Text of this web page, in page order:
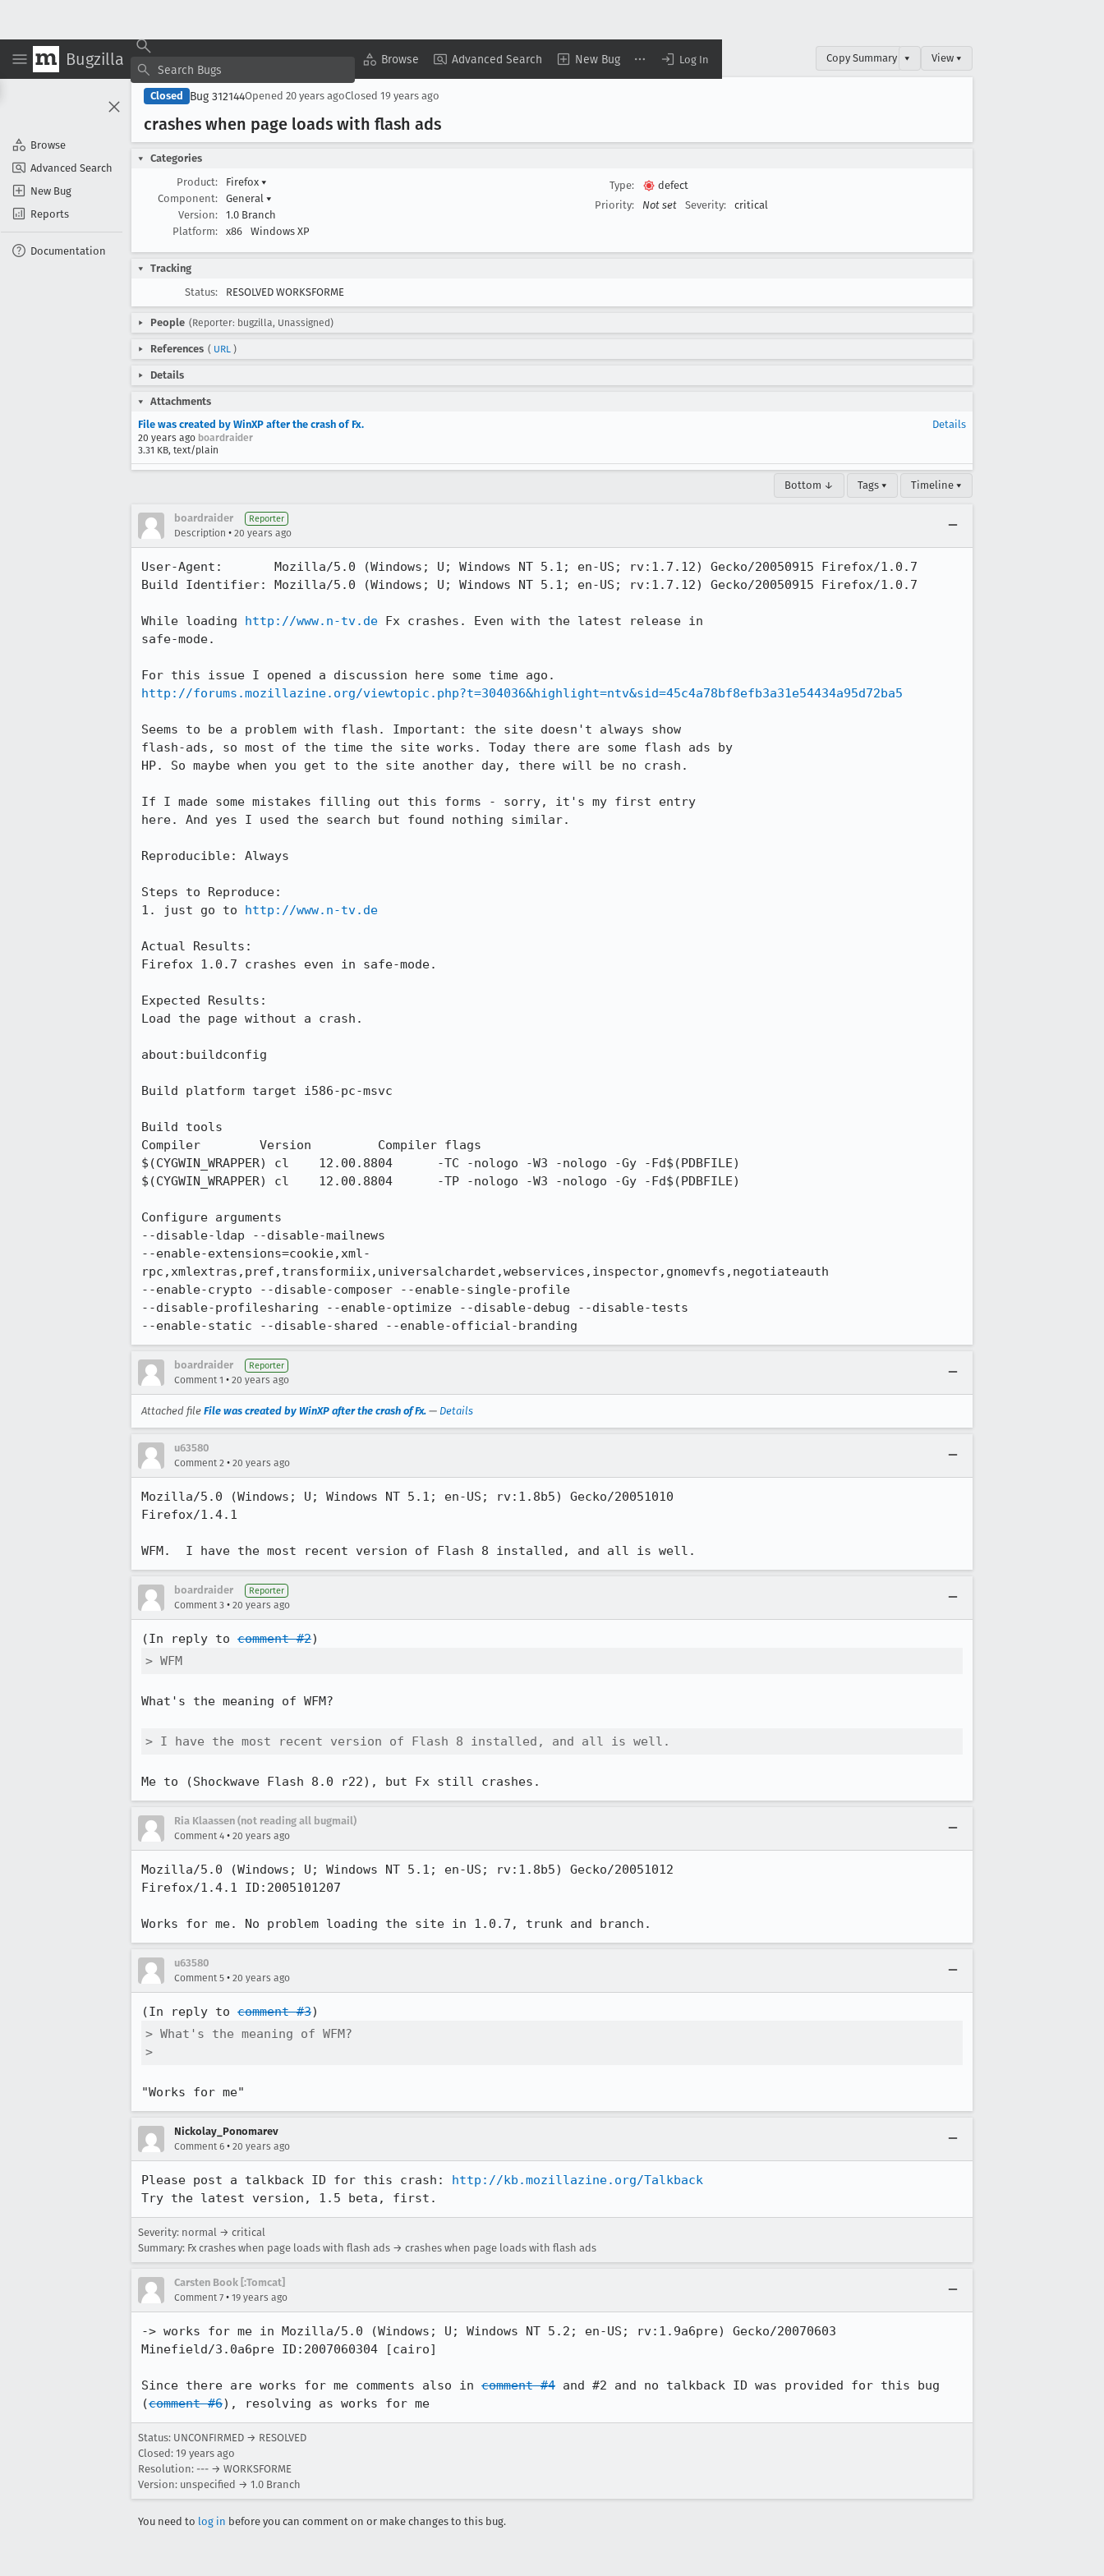
Bugzilla Browse Advanced Search New Bug Log In
Browse
Advanced Search
New Bug
Reports
Documentation
Copy Summary ▾ View ▾
Closed Bug 312144Opened 20 years agoClosed 19 years ago
crashes when page loads with flash ads
Categories
Product:
Firefox ▾
Component:
General ▾
Version:
1.0 Branch
Platform:
x86 Windows XP
Type:
defect
Priority:
Not set Severity: critical
Tracking
Status:
RESOLVED WORKSFORME
People (Reporter: bugzilla, Unassigned)
References ( URL )
Details
Attachments
File was created by WinXP after the crash of Fx.
20 years ago boardraider
3.31 KB, text/plain
Details
Bottom ↓ Tags ▾ Timeline ▾
boardraider Reporter
Description • 20 years ago
User-Agent:       Mozilla/5.0 (Windows; U; Windows NT 5.1; en-US; rv:1.7.12) Gecko/20050915 Firefox/1.0.7
Build Identifier: Mozilla/5.0 (Windows; U; Windows NT 5.1; en-US; rv:1.7.12) Gecko/20050915 Firefox/1.0.7
While loading http://www.n-tv.de Fx crashes. Even with the latest release in
safe-mode.
http://forums.mozillazine.org/viewtopic.php?t=304036&highlight=ntv&sid=45c4a78bf8efb3a31e54434a95d72ba5
Seems to be a problem with flash. Important: the site doesn't always show
flash-ads, so most of the time the site works. Today there are some flash ads by
HP. So maybe when you get to the site another day, there will be no crash.
If I made some mistakes filling out this forms - sorry, it's my first entry
here. And yes I used the search but found nothing similar.
Reproducible: Always
Steps to Reproduce:
1. just go to http://www.n-tv.de
Actual Results:
Firefox 1.0.7 crashes even in safe-mode.
Expected Results:
Load the page without a crash.
about:buildconfig
Build platform target i586-pc-msvc
Build tools
Compiler 	Version 	Compiler flags
$(CYGWIN_WRAPPER) cl 	12.00.8804 	-TC -nologo -W3 -nologo -Gy -Fd$(PDBFILE)
$(CYGWIN_WRAPPER) cl 	12.00.8804 	-TP -nologo -W3 -nologo -Gy -Fd$(PDBFILE)
Configure arguments
--disable-ldap --disable-mailnews
--enable-extensions=cookie,xml-
rpc,xmlextras,pref,transformiix,universalchardet,webservices,inspector,gnomevfs,negotiateauth
--enable-crypto --disable-composer --enable-single-profile
--disable-profilesharing --enable-optimize --disable-debug --disable-tests
--enable-static --disable-shared --enable-official-branding
boardraider Reporter
Comment 1 • 20 years ago
Attached file File was created by WinXP after the crash of Fx. — Details
u63580
Comment 2 • 20 years ago
Mozilla/5.0 (Windows; U; Windows NT 5.1; en-US; rv:1.8b5) Gecko/20051010
Firefox/1.4.1
WFM.  I have the most recent version of Flash 8 installed, and all is well.
boardraider Reporter
Comment 3 • 20 years ago
(In reply to comment #2
> WFM
What's the meaning of WFM?
> I have the most recent version of Flash 8 installed, and all is well.
Me to (Shockwave Flash 8.0 r22), but Fx still crashes.
Ria Klaassen (not reading all bugmail)
Comment 4 • 20 years ago
Mozilla/5.0 (Windows; U; Windows NT 5.1; en-US; rv:1.8b5) Gecko/20051012
Firefox/1.4.1 ID:2005101207
Works for me. No problem loading the site in 1.0.7, trunk and branch.
u63580
Comment 5 • 20 years ago
(In reply to comment #3
> What's the meaning of WFM?
>
"Works for me"
Nickolay_Ponomarev
Comment 6 • 20 years ago
Please post a talkback ID for this crash: http://kb.mozillazine.org/Talkback
Try the latest version, 1.5 beta, first.
Severity: normal → critical
Summary: Fx crashes when page loads with flash ads → crashes when page loads with flash ads
Carsten Book [:Tomcat]
Comment 7 • 19 years ago
-> works for me in Mozilla/5.0 (Windows; U; Windows NT 5.2; en-US; rv:1.9a6pre) Gecko/20070603
Minefield/3.0a6pre ID:2007060304 [cairo]
Since there are works for me comments also in comment #4 and #2 and no talkback ID was provided for this bug
(comment #6), resolving as works for me
Status: UNCONFIRMED → RESOLVED
Closed: 19 years ago
Resolution: --- → WORKSFORME
Version: unspecified → 1.0 Branch
You need to log in before you can comment on or make changes to this bug.